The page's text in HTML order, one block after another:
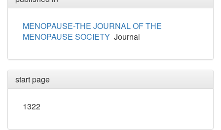
MENOPAUSE-THE JOURNAL OF THE
MENOPAUSE SOCIETY Journal
start page
1322